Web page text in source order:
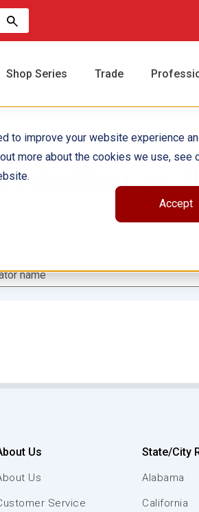
to improve your website experience
more about the cookies we use, see
Accept
Shop Series Trade
Author or
Us
Us
Service
State/City
Alabama
California